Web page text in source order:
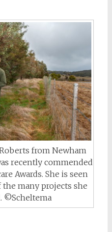
from Newham
recently commended
Awards. She is seen
many projects she
©Scheltema